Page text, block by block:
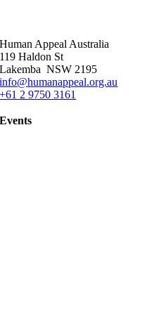
Human Appeal Australia
119 Haldon St
Lakemba NSW 2195
info@humanappeal.org.au
+61 2 9750 3161
Events